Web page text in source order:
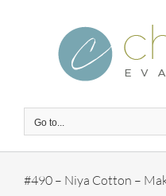
Go to...
#490 – Niya Cotton –